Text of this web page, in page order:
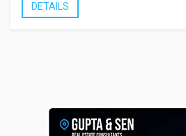
DETAILS